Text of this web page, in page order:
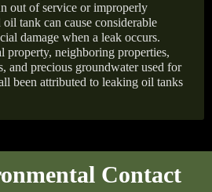
out of service or improperly
tank can cause considerable
damage when a leak occurs.
property, neighboring properties,
and precious groundwater used for
been attributed to leaking oil tanks
Contact